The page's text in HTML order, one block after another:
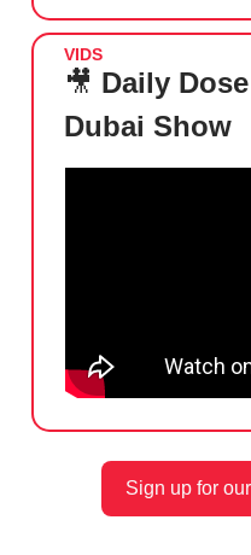
VIDS
🎥 Daily
Dubai Show
Sign up for